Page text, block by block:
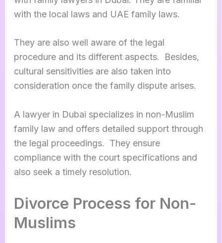
with the local laws and UAE family laws.
They are also well aware of the legal
procedure and its different aspects. Besides,
cultural sensitivities are also taken into
consideration once the family dispute arises.
A lawyer in Dubai specializes in non-Muslim
family law and offers detailed support through
the legal proceedings. They ensure
compliance with the court specifications and
also seek a timely resolution.
Divorce Process for Non-
Muslims